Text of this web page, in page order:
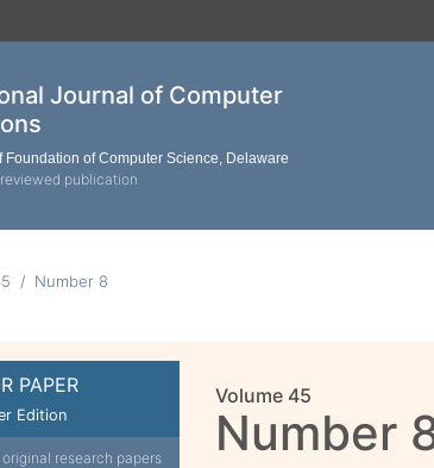
Journal of Computer
Foundation of Computer Science, Delaware
publication
Number 8
PAPER
Edition
research papers
Volume 45
Number